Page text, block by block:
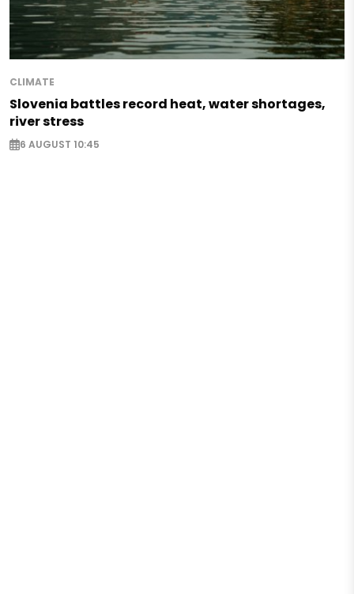
CLIMATE
Slovenia battles record heat, water shortages,
river stress
6 AUGUST 10:45